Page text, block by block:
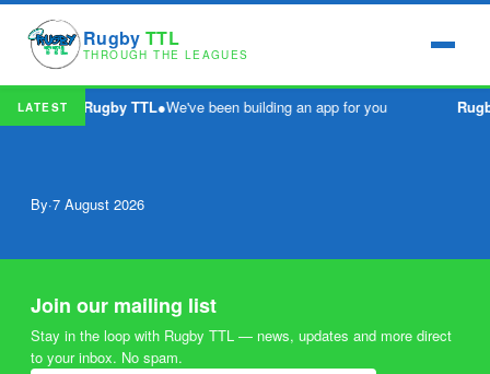
Rugby TTL
THROUGH THE LEAGUES
LATEST Rugby TTL●We've been building an app for you
By·7 August 2026
Join our mailing list
Stay in the loop with Rugby TTL — news, updates and more direct
to your inbox. No spam.